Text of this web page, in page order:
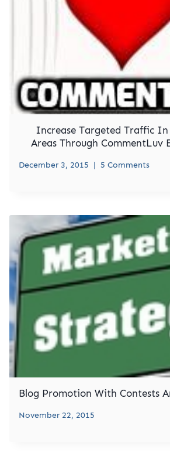
Increase Targeted Traffic
Areas Through CommentLuv
December 3, 2015 5 Comments
Blog Promotion With Contests
November 22, 2015